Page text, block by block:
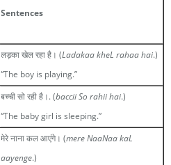
Sentences
लड़का खेल रहा है। (Ladakaa kheL rahaa hai.)
“The boy is playing.”
बच्ची सो रही है।. (baccii So rahii hai.)
“The baby girl is sleeping.”
मेरे नाना कल आएंगे। (mere NaaNaa kaL
aayenge.)